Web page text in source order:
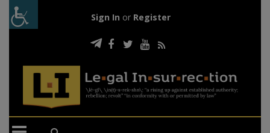
Sign In or Register